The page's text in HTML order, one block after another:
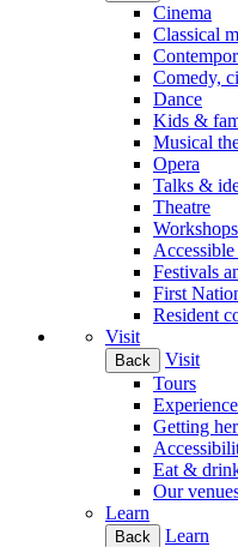
Cinema
Classical
Comedy,
Dance
Kids &
Musical
Opera
Talks &
Theatre
Workshops
Festivals
First
Resident
Visit
Back
Visit
Tours
Getting
Eat &
Our
Learn
Back
Learn